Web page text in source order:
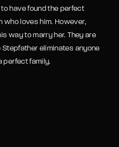
have found the perfect
loves him. However,
way to marry her. They are
Stepfather eliminates anyone
perfect family.